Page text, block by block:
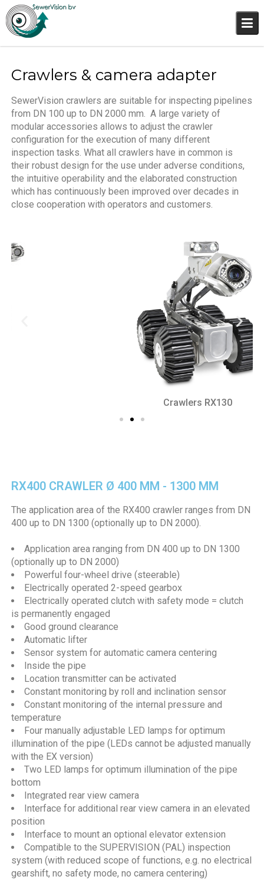
Crawlers & camera adapter
SewerVision crawlers are suitable for inspecting pipelines
from DN 100 up to DN 2000 mm.A large variety of
modular accessories allows to adjust the crawler
configuration for the execution of many different
inspection tasks. What all crawlers have in common is
their robust design for the use under adverse conditions,
the intuitive operability and the elaborated construction
which has continuously been improved over decades in
close cooperation with operators and customers.
Crawlers RX130
RX400 CRAWLER Ø 400 MM - 1300 MM
The application area of the RX400 crawler ranges from DN
400 up to DN 1300 (optionally up to DN 2000).
Application area ranging from DN 400 up to DN 1300
(optionally up to DN 2000)
Powerful four-wheel drive (steerable)
Electrically operated 2-speed gearbox
Electrically operated clutch with safety mode = clutch
is permanently engaged
Good ground clearance
Automatic lifter
Sensor system for automatic camera centering
Inside the pipe
Location transmitter can be activated
Constant monitoring by roll and inclination sensor
Constant monitoring of the internal pressure and
temperature
Four manually adjustable LED lamps for optimum
illumination of the pipe (LEDs cannot be adjusted manually
with the EX version)
Two LED lamps for optimum illumination of the pipe
bottom
Integrated rear view camera
Interface for additional rear view camera in an elevated
position
Interface to mount an optional elevator extension
Compatible to the SUPERVISION (PAL) inspection
system (with reduced scope of functions, e.g. no electrical
gearshift, no safety mode, no camera centering)